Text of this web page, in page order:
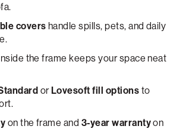
covers handle spills, pets, and daily
the frame keeps your space neat
orLovesoft fill options to
on the frame and 3-year warrantyon